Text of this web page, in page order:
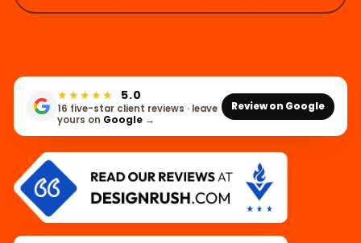
★★★★★ 5.0
16 five-star client reviews · leave
yours on Google →
Review on Google